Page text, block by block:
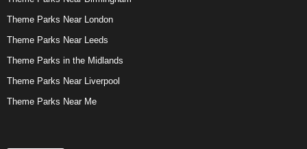
Theme Parks Near London
Theme Parks Near Leeds
Theme Parks in the Midlands
Theme Parks Near Liverpool
Theme Parks Near Me